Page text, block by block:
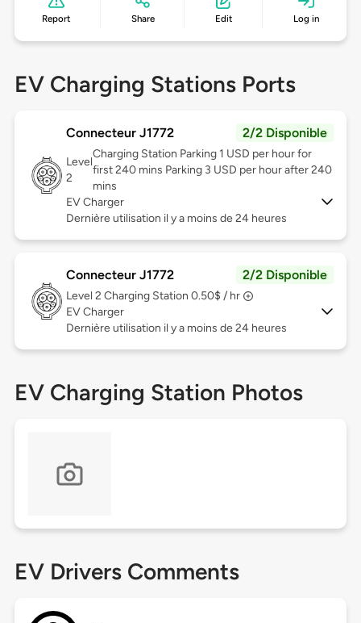
Report Share Edit Log in
EV Charging Stations Ports
Connecteur J1772 2/2 Disponible
Level
2
Charging Station Parking 1 USD per hour for
first 240 mins Parking 3 USD per hour after 240
mins
EV Charger
Dernière utilisation il y a moins de 24 heures
Connecteur J1772 2/2 Disponible
Level 2 Charging Station 0.50$ / hr
EV Charger
Dernière utilisation il y a moins de 24 heures
EV Charging Station Photos
EV Drivers Comments